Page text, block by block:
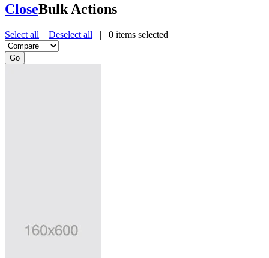
CloseBulk Actions
Select all Deselect all | 0 items selected